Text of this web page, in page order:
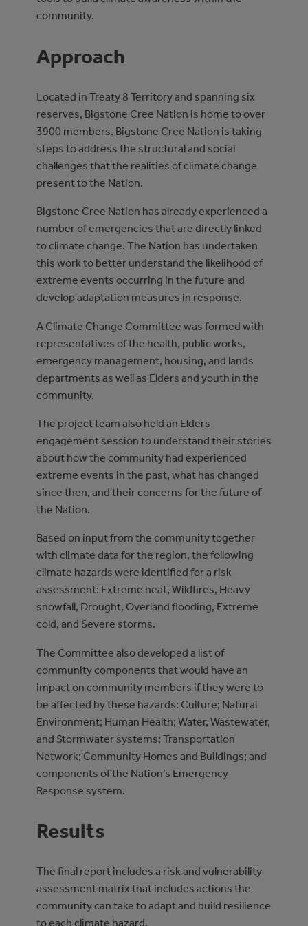
community.
Approach
Located in Treaty 8 Territory and spanning six
reserves, Bigstone Cree Nation is home to over
3900 members. Bigstone Cree Nation is taking
steps to address the structural and social
challenges that the realities of climate change
present to the Nation.
Bigstone Cree Nation has already experienced a
number of emergencies that are directly linked
to climate change. The Nation has undertaken
this work to better understand the likelihood of
extreme events occurring in the future and
develop adaptation measures in response.
A Climate Change Committee was formed with
representatives of the health, public works,
emergency management, housing, and lands
departments as well as Elders and youth in the
community.
The project team also held an Elders
engagement session to understand their stories
about how the community had experienced
extreme events in the past, what has changed
since then, and their concerns for the future of
the Nation.
Based on input from the community together
with climate data for the region, the following
climate hazards were identified for a risk
assessment: Extreme heat, Wildfires, Heavy
snowfall, Drought, Overland flooding, Extreme
cold, and Severe storms.
The Committee also developed a list of
community components that would have an
impact on community members if they were to
be affected by these hazards: Culture; Natural
Environment; Human Health; Water, Wastewater,
and Stormwater systems; Transportation
Network; Community Homes and Buildings; and
components of the Nation’s Emergency
Response system.
Results
The final report includes a risk and vulnerability
assessment matrix that includes actions the
community can take to adapt and build resilience
to each climate hazard.